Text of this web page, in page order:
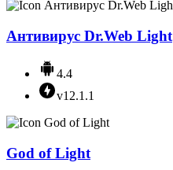
Антивирус Dr.Web Light
4.4
v12.1.1
God of Light